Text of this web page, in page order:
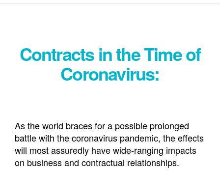
Contracts in the Time of
Coronavirus:
As the world braces for a possible prolonged
battle with the coronavirus pandemic, the effects
will most assuredly have wide-ranging impacts
on business and contractual relationships.